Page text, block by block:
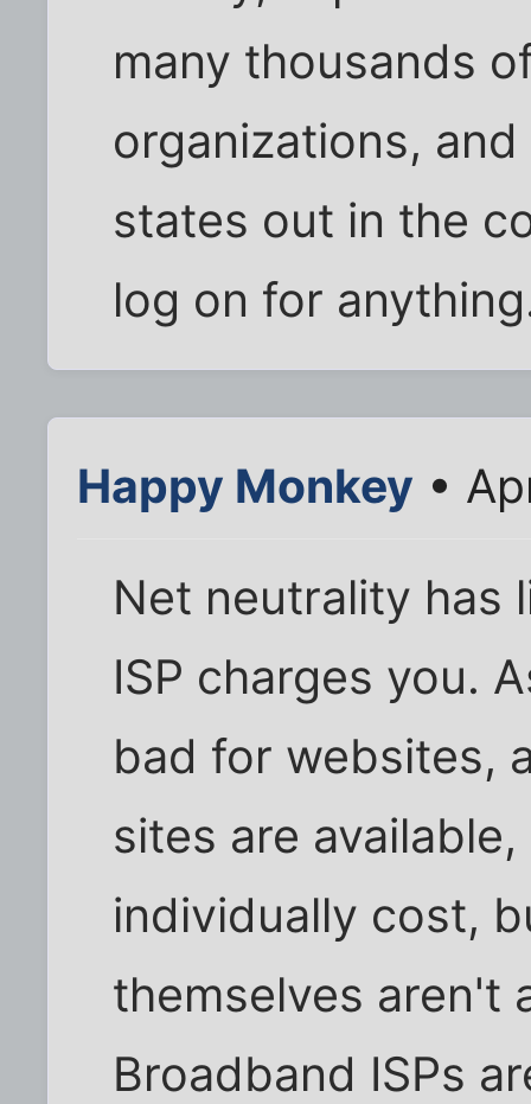
many thousands
organizations,
states out in the
log on for
Happy Monkey •
Net neutrality has
ISP charges you.
bad for websites,
sites are
individually cost,
themselves aren't
Broadband ISPs